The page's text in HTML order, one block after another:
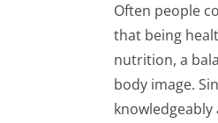
Often people
that being
nutrition, a
body image.